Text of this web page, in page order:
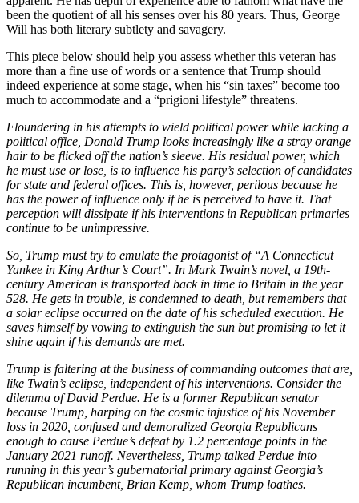
been the quotient of all his senses over his 80 years. Thus, George
Will has both literary subtlety and savagery.
This piece below should help you assess whether this veteran has
more than a fine use of words or a sentence that Trump should
indeed experience at some stage, when his “sin taxes” become too
much to accommodate and a “prigioni lifestyle” threatens.
Floundering in his attempts to wield political power while lacking a
political office, Donald Trump looks increasingly like a stray orange
hair to be flicked off the nation’s sleeve. His residual power, which
he must use or lose, is to influence his party’s selection of candidates
for state and federal offices. This is, however, perilous because he
has the power of influence only if he is perceived to have it. That
perception will dissipate if his interventions in Republican primaries
continue to be unimpressive.
So, Trump must try to emulate the protagonist of “A Connecticut
Yankee in King Arthur’s Court”. In Mark Twain’s novel, a 19th-
century American is transported back in time to Britain in the year
528. He gets in trouble, is condemned to death, but remembers that
a solar eclipse occurred on the date of his scheduled execution. He
saves himself by vowing to extinguish the sun but promising to let it
shine again if his demands are met.
Trump is faltering at the business of commanding outcomes that are,
like Twain’s eclipse, independent of his interventions. Consider the
dilemma of David Perdue. He is a former Republican senator
because Trump, harping on the cosmic injustice of his November
loss in 2020, confused and demoralized Georgia Republicans
enough to cause Perdue’s defeat by 1.2 percentage points in the
January 2021 runoff. Nevertheless, Trump talked Perdue into
running in this year’s gubernatorial primary against Georgia’s
Republican incumbent, Brian Kemp, whom Trump loathes.